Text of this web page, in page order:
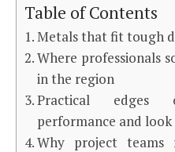
Table of Contents
Metals that fit tough
Where professionals
in the region
Practical
performance and look
Why project teams